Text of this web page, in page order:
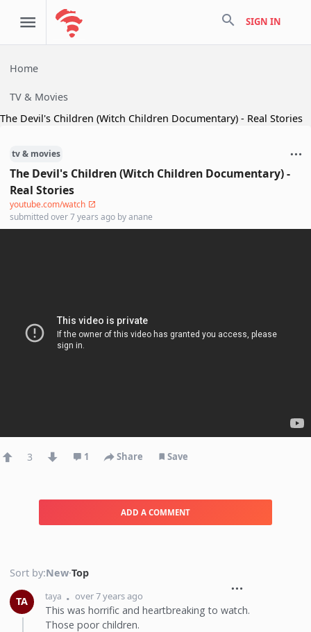
search SIGN IN
Home
TV & Movies
The Devil's Children (Witch Children Documentary) - Real Stories
tv & movies
The Devil's Children (Witch Children Documentary) -
Real Stories
youtube.com/watch
submittedover 7 years ago byanane
3 1 Share Save
ADD A COMMENT
Sort by:New·Top
TA taya over 7 years ago
This was horrific and heartbreaking to watch.
Those poor children.